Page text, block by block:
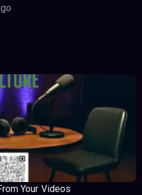
Your Videos